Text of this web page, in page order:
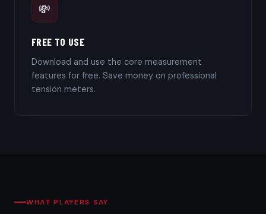
💸
FREE TO USE
Download and use the core measurement
features for free. Save money on professional
tension meters.
WHAT PLAYERS SAY